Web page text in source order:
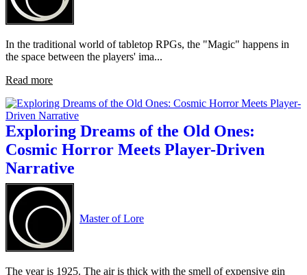
In the traditional world of tabletop RPGs, the "Magic" happens in
the space between the players' ima...
Read more
Exploring Dreams of the Old Ones:
Cosmic Horror Meets Player-Driven
Narrative
Master of Lore
The year is 1925. The air is thick with the smell of expensive gin